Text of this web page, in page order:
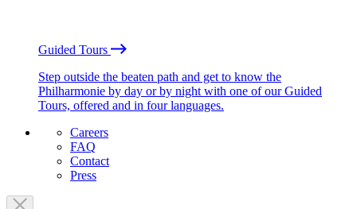
Guided Tours
Step outside the beaten path and get to know the
Philharmonie by day or by night with one of our Guided
Tours, offered and in four languages.
Careers
FAQ
Contact
Press